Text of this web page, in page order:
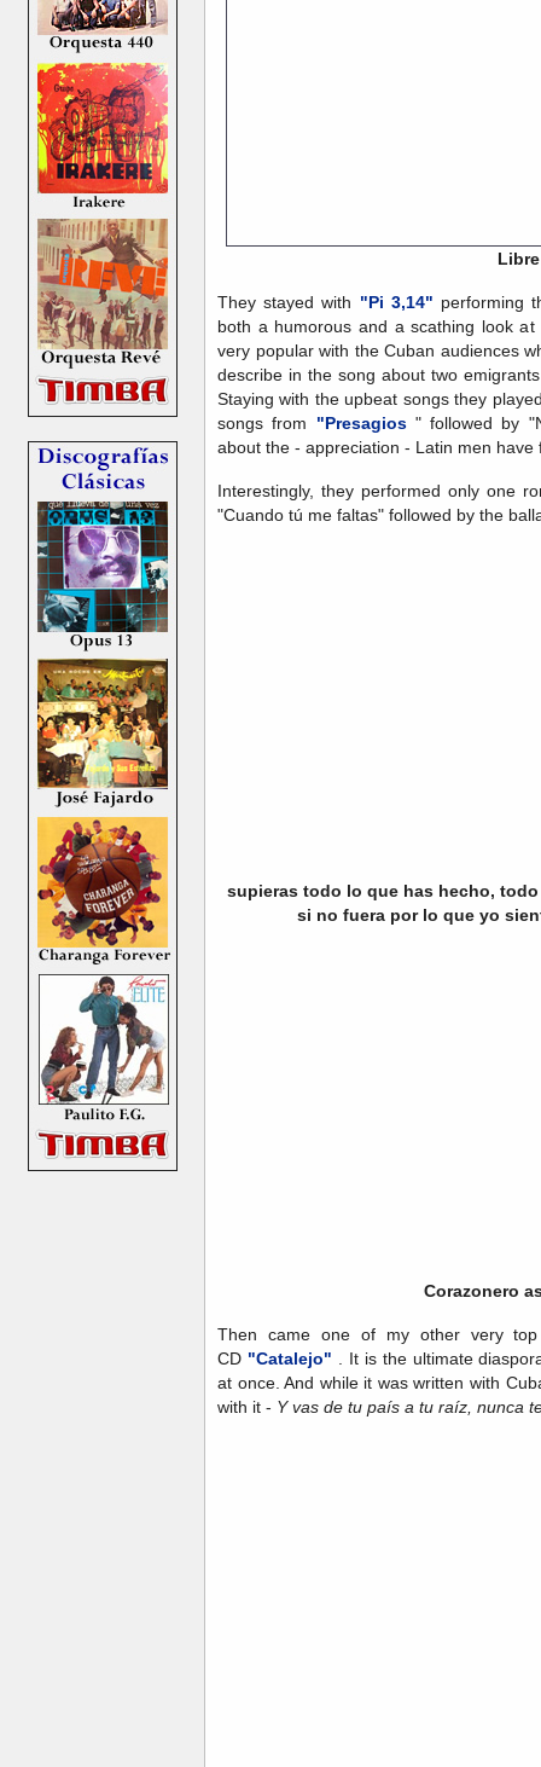
Libre
They stayed with "Pi 3,14" performing
both a humorous and a scathing look
very popular with the Cuban audiences
describe in the song about two
Staying with the upbeat songs they
songs from "Presagios" followed by
about the - appreciation - Latin men
Interestingly, they performed only one
"Cuando tú me faltas" followed by the
supieras todo lo que has hecho,
si no fuera por lo que yo
Corazonero
Then came one of my other very
CD "Catalejo" . It is the ultimate
at once. And while it was written with
with it - Y vas de tu país a tu raíz, nunca